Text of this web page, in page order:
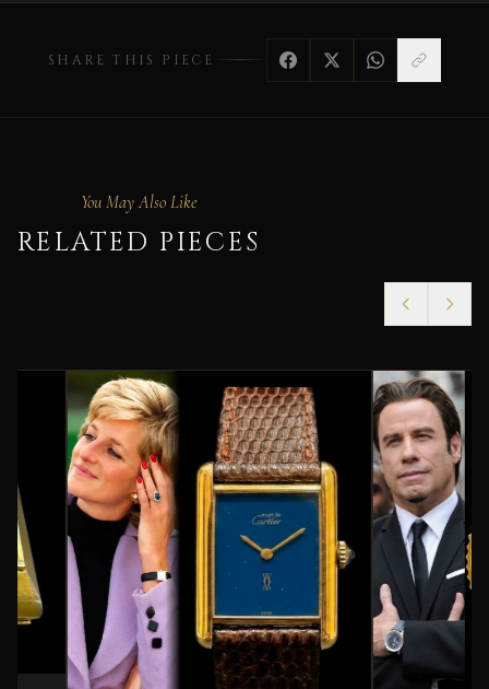
SHARE THIS PIECE
You May Also Like
RELATED PIECES